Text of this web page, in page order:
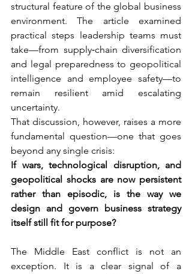
structural feature of the global business
environment. The article examined
practical steps leadership teams must
take—from supply‑chain diversification
and legal preparedness to geopolitical
intelligence and employee safety—to
remain resilient amid escalating
uncertainty.
That discussion, however, raises a more
fundamental question—one that goes
beyond any single crisis:
If wars, technological disruption, and
geopolitical shocks are now persistent
rather than episodic, is the way we
design and govern business strategy
itself still fit for purpose?
The Middle East conflict is not an
exception. It is a clear signal of a